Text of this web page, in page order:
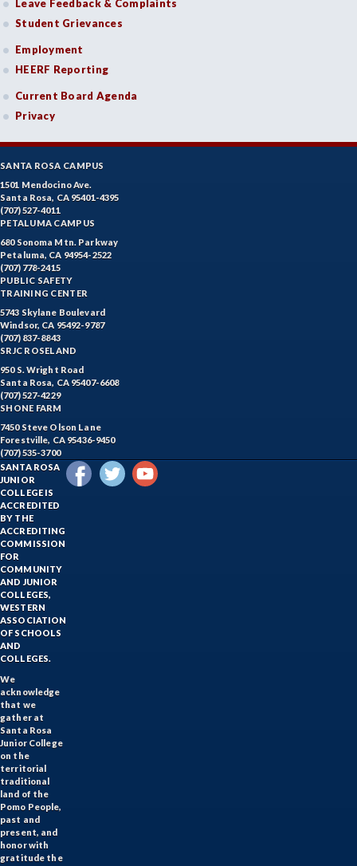
Leave Feedback & Complaints
Student Grievances
Employment
HEERF Reporting
Current Board Agenda
Privacy
SANTA ROSA CAMPUS
1501 Mendocino Ave.
Santa Rosa, CA 95401-4395
(707) 527-4011
PETALUMA CAMPUS
680 Sonoma Mtn. Parkway
Petaluma, CA 94954-2522
(707) 778-2415
PUBLIC SAFETY
TRAINING CENTER
5743 Skylane Boulevard
Windsor, CA 95492-9787
(707) 837-8843
SRJC ROSELAND
950 S. Wright Road
Santa Rosa, CA 95407-6608
(707) 527-4229
SHONE FARM
7450 Steve Olson Lane
Forestville, CA 95436-9450
(707) 535-3700
SANTA ROSA
JUNIOR
COLLEGE IS
ACCREDITED
BY THE
ACCREDITING
COMMISSION
FOR
COMMUNITY
AND JUNIOR
COLLEGES,
WESTERN
ASSOCIATION
OF SCHOOLS
AND
COLLEGES.
We
acknowledge
that we
gather at
Santa Rosa
Junior College
on the
territorial
traditional
land of the
Pomo People,
past and
present, and
honor with
gratitude the